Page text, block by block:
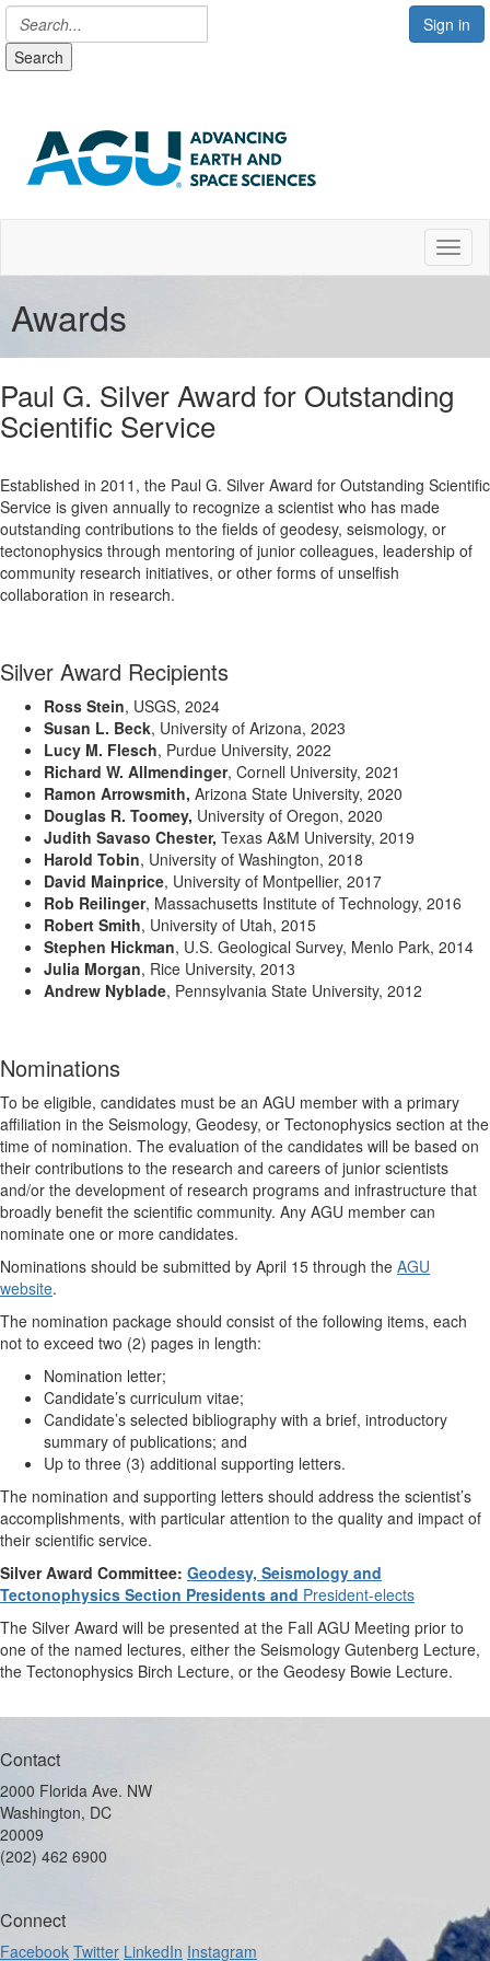
Sign in
Search
Awards
Paul G. Silver Award for Outstanding
Scientific Service
Established in 2011, the Paul G. Silver Award for Outstanding Scientific
Service is given annually to recognize a scientist who has made
outstanding contributions to the fields of geodesy, seismology, or
tectonophysics through mentoring of junior colleagues, leadership of
community research initiatives, or other forms of unselfish
collaboration in research.
Silver Award Recipients
Ross Stein, USGS, 2024
Susan L. Beck, University of Arizona, 2023
Lucy M. Flesch, Purdue University, 2022
Richard W. Allmendinger, Cornell University, 2021
Ramon Arrowsmith, Arizona State University, 2020
Douglas R. Toomey, University of Oregon, 2020
Judith Savaso Chester, Texas A&M University, 2019
Harold Tobin, University of Washington, 2018
David Mainprice, University of Montpellier, 2017
Rob Reilinger, Massachusetts Institute of Technology, 2016
Robert Smith, University of Utah, 2015
Stephen Hickman, U.S. Geological Survey, Menlo Park, 2014
Julia Morgan, Rice University, 2013
Andrew Nyblade, Pennsylvania State University, 2012
Nominations
To be eligible, candidates must be an AGU member with a primary
affiliation in the Seismology, Geodesy, or Tectonophysics section at the
time of nomination. The evaluation of the candidates will be based on
their contributions to the research and careers of junior scientists
and/or the development of research programs and infrastructure that
broadly benefit the scientific community. Any AGU member can
nominate one or more candidates.
Nominations should be submitted by April 15 through the AGU
website.
The nomination package should consist of the following items, each
not to exceed two (2) pages in length:
Nomination letter;
Candidate’s curriculum vitae;
Candidate’s selected bibliography with a brief, introductory
summary of publications; and
Up to three (3) additional supporting letters.
The nomination and supporting letters should address the scientist’s
accomplishments, with particular attention to the quality and impact of
their scientific service.
Silver Award Committee: Geodesy, Seismology and
Tectonophysics Section Presidents and President-elects
The Silver Award will be presented at the Fall AGU Meeting prior to
one of the named lectures, either the Seismology Gutenberg Lecture,
the Tectonophysics Birch Lecture, or the Geodesy Bowie Lecture.
Contact
2000 Florida Ave. NW
Washington, DC
20009
(202) 462 6900
Connect
Facebook Twitter LinkedIn Instagram